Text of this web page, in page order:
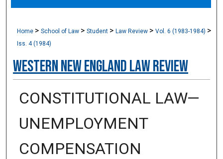
Home >School of Law >Student >Law Review >Vol. 6 (1983-1984) >
Iss. 4 (1984)
Western New England Law Review
CONSTITUTIONAL LAW—
UNEMPLOYMENT
COMPENSATION